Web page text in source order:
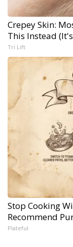
Crepey Skin:
This Instead
Tri Lift
Stop Cooking
Recommend
Plateful